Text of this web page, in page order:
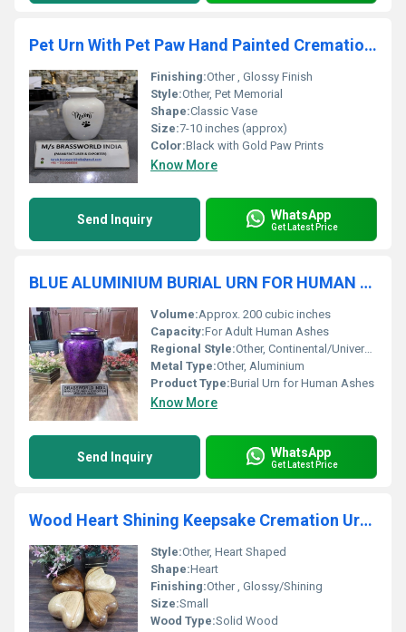
Pet Urn With Pet Paw Hand Painted Cremation Urn
Finishing:Other , Glossy Finish
Style:Other, Pet Memorial
Shape:Classic Vase
Size:7-10 inches (approx)
Color:Black with Gold Paw Prints
Know More
Send Inquiry WhatsApp
Get Latest Price
BLUE ALUMINIUM BURIAL URN FOR HUMAN ASHES FUNERAL SUPPLIES
Volume:Approx. 200 cubic inches
Capacity:For Adult Human Ashes
Regional Style:Other, Continental/Universal
Metal Type:Other, Aluminium
Product Type:Burial Urn for Human Ashes
Know More
Send Inquiry WhatsApp
Get Latest Price
Wood Heart Shining Keepsake Cremation Urn Funeral Supplies
Style:Other, Heart Shaped
Shape:Heart
Finishing:Other , Glossy/Shining
Size:Small
Wood Type:Solid Wood